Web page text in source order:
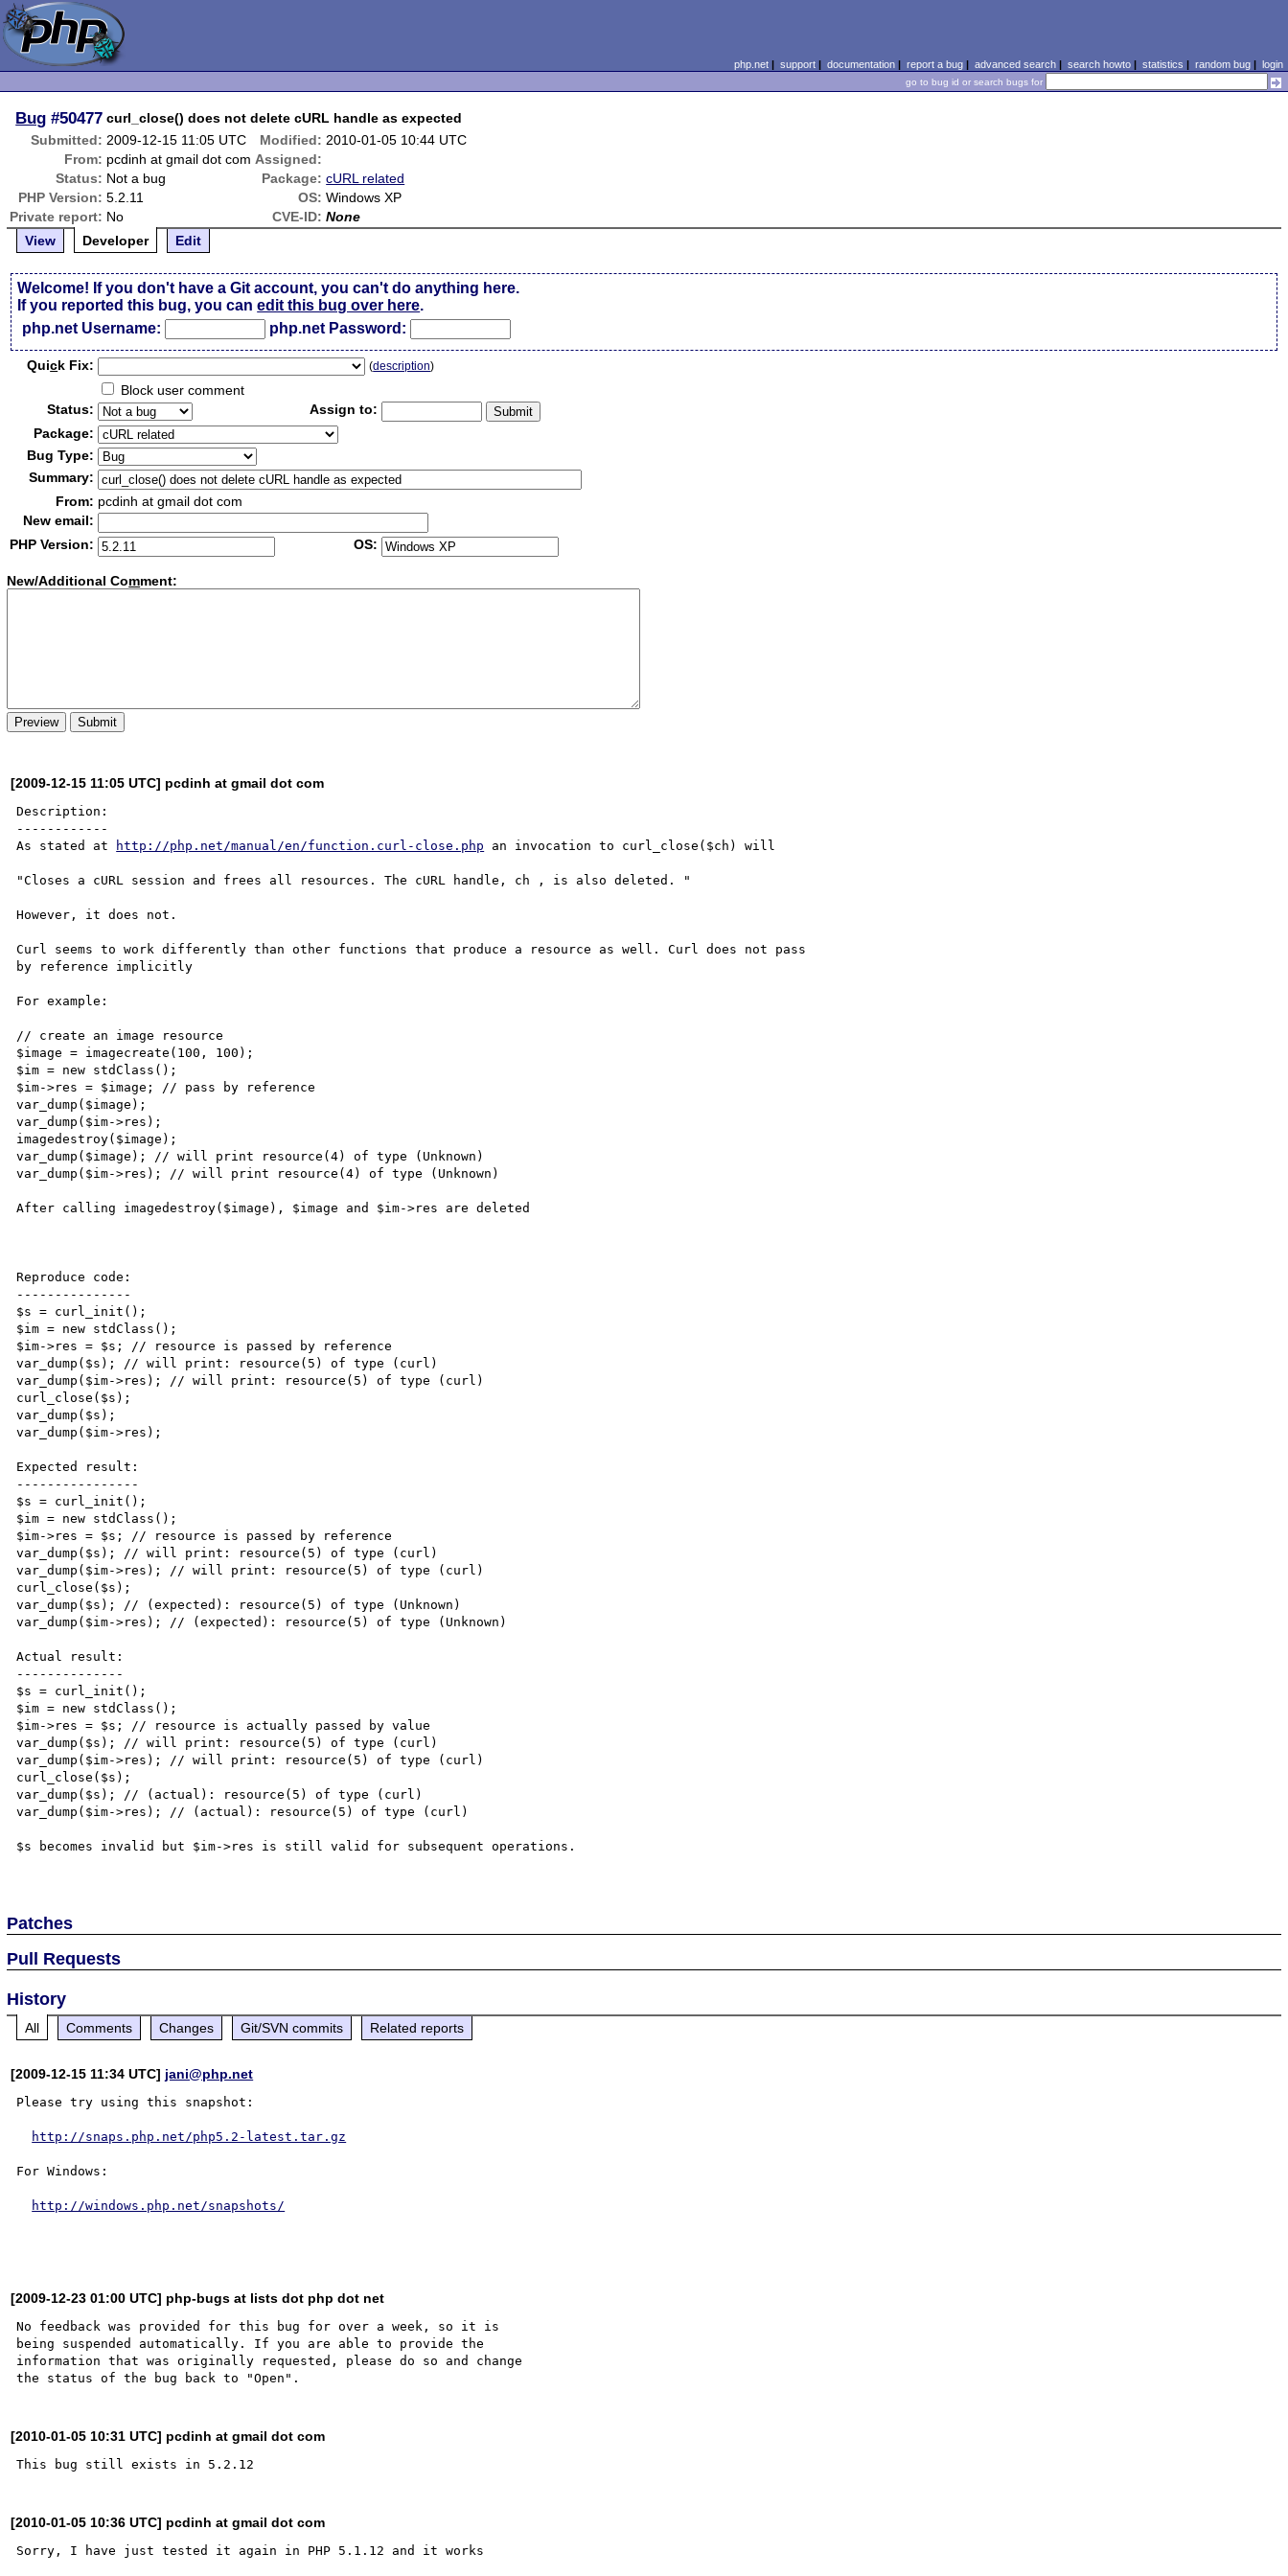
php.net| support| documentation| report a bug| advanced search| search howto| statistics | random bug| login
go to bug id or search bugs for
Bug #50477 curl_close() does not delete cURL handle as expected
Submitted: 2009-12-15 11:05 UTC Modified: 2010-01-05 10:44 UTC
From: pcdinh at gmail dot com Assigned:
Status: Not a bug Package: cURL related
PHP Version: 5.2.11 OS: Windows XP
Private report: No CVE-ID: None
View
Developer Edit
Welcome! If you don't have a Git account, you can't do anything here.
If you reported this bug, you canedit this bug over here.
php.net Username:
php.net Password:
Quick Fix: (description)
Block user comment
Status:
Assign to:
Package:
Bug Type:
Summary:
From: pcdinh at gmail dot com
New email:
PHP Version:
OS:
New/Additional Comment:
[2009-12-15 11:05 UTC] pcdinh at gmail dot com
Description:
------------
As stated at
http://php.net/manual/en/function.curl-close.php an invocation to curl_close($ch) will
"Closes a cURL session and frees all resources. The cURL handle, ch , is also deleted. "
However, it does not.
Curl seems to work differently than other functions that produce a resource as well. Curl does not pass
by reference implicitly
For example:
// create an image resource
$image = imagecreate(100, 100);
$im = new stdClass();
$im->res = $image; // pass by reference
var_dump($image);
var_dump($im->res);
imagedestroy($image);
var_dump($image); // will print resource(4) of type (Unknown)
var_dump($im->res); // will print resource(4) of type (Unknown)
After calling imagedestroy($image), $image and $im->res are deleted
Reproduce code:
---------------
$s = curl_init();
$im = new stdClass();
$im->res = $s; // resource is passed by reference
var_dump($s); // will print: resource(5) of type (curl)
var_dump($im->res); // will print: resource(5) of type (curl)
curl_close($s);
var_dump($s);
var_dump($im->res);
Expected result:
----------------
$s = curl_init();
$im = new stdClass();
$im->res = $s; // resource is passed by reference
var_dump($s); // will print: resource(5) of type (curl)
var_dump($im->res); // will print: resource(5) of type (curl)
curl_close($s);
var_dump($s); // (expected): resource(5) of type (Unknown)
var_dump($im->res); // (expected): resource(5) of type (Unknown)
Actual result:
--------------
$s = curl_init();
$im = new stdClass();
$im->res = $s; // resource is actually passed by value
var_dump($s); // will print: resource(5) of type (curl)
var_dump($im->res); // will print: resource(5) of type (curl)
curl_close($s);
var_dump($s); // (actual): resource(5) of type (curl)
var_dump($im->res); // (actual): resource(5) of type (curl)
$s becomes invalid but $im->res is still valid for subsequent operations.
Patches
Pull Requests
History
All Comments Changes Git/SVN commits Related reports
[2009-12-15 11:34 UTC] jani@php.net
Please try using this snapshot:
http://snaps.php.net/php5.2-latest.tar.gz
For Windows:
http://windows.php.net/snapshots/
[2009-12-23 01:00 UTC] php-bugs at lists dot php dot net
No feedback was provided for this bug for over a week, so it is
being suspended automatically. If you are able to provide the
information that was originally requested, please do so and change
[2010-01-05 10:31 UTC] pcdinh at gmail dot com
[2010-01-05 10:36 UTC] pcdinh at gmail dot com